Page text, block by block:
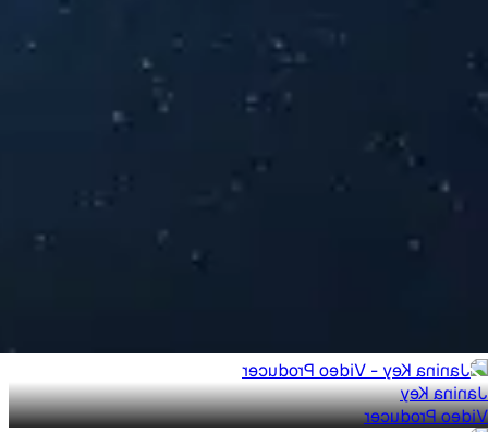
Janina Key
Video Producer